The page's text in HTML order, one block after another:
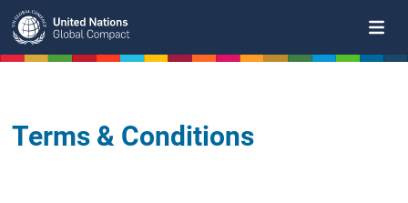
Skip
to
main
Terms & Conditions